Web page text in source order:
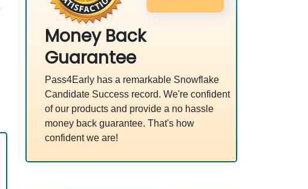
Money Back
Guarantee
Pass4Early has a remarkable Snowflake
Candidate Success record. We're confident
of our products and provide a no hassle
money back guarantee. That's how
confident we are!